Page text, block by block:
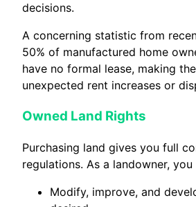
decisions.
A concerning statistic from
50% of manufactured home
have no formal lease, making
unexpected rent increases or
Owned Land Rights
Purchasing land gives you full
regulations. As a landowner, you
Modify, improve, and